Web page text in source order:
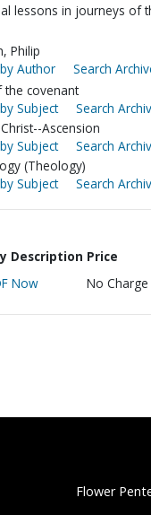
lessons in journeys of
Philip
Author
Search
the covenant
Subject
Search
Ascension
Subject
Search
(Theology)
Subject
Search
Description Price
Now No Charge
Flower